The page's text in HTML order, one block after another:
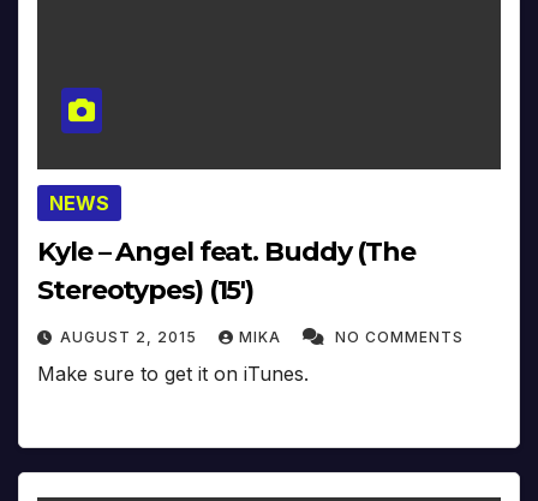
NEWS
Kyle – Angel feat. Buddy (The
Stereotypes) (15′)
AUGUST 2, 2015 MIKA NO COMMENTS
Make sure to get it on iTunes.